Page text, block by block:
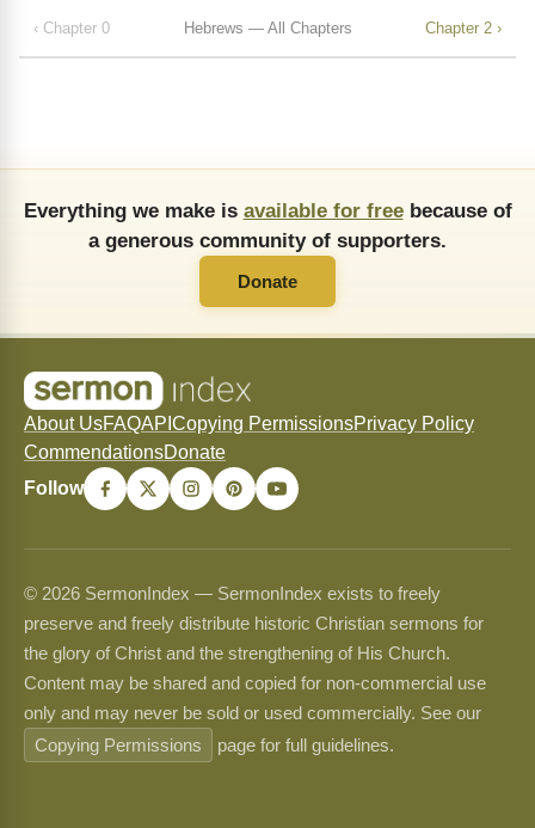
‹ Chapter 0 Hebrews — All Chapters Chapter 2 ›
Everything we make is available for freebecause of
a generous community of supporters.
Donate
About UsFAQAPI Copying PermissionsPrivacy Policy
CommendationsDonate
Follow
© 2026 SermonIndex — SermonIndex exists to freely
preserve and freely distribute historic Christian sermons for
the glory of Christ and the strengthening of His Church.
Content may be shared and copied for non-commercial use
only and may never be sold or used commercially. See our
Copying Permissions
page for full guidelines.